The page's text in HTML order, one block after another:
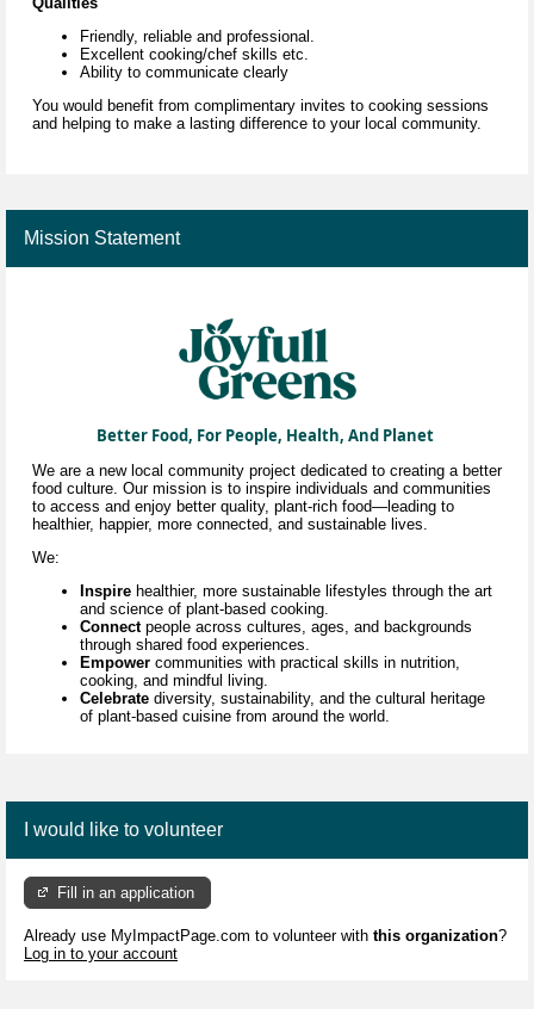
Friendly, reliable and professional.
Excellent cooking/chef skills etc.
Ability to communicate clearly
You would benefit from complimentary invites to cooking sessions
and helping to make a lasting difference to your local community.
Mission Statement
Better Food, For People, Health, And Planet
We are a new local community project dedicated to creating a better
food culture. Our mission is to inspire individuals and communities
to access and enjoy better quality, plant-rich food—leading to
healthier, happier, more connected, and sustainable lives.
We:
Inspire healthier, more sustainable lifestyles through the art
and science of plant-based cooking.
Connectpeople across cultures, ages, and backgrounds
through shared food experiences.
Empower communities with practical skills in nutrition,
cooking, and mindful living.
Celebrate diversity, sustainability, and the cultural heritage
of plant-based cuisine from around the world.
I would like to volunteer
Fill in an application
Already use MyImpactPage.com to volunteer with this organization?
Log in to your account